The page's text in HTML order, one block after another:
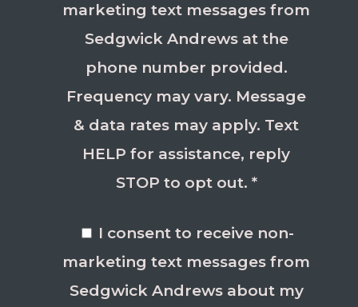
marketing text messages from
Sedgwick Andrews at the
phone number provided.
Frequency may vary. Message
& data rates may apply. Text
HELP for assistance, reply
STOP to opt out. *
I consent to receive non-
marketing text messages from
Sedgwick Andrews about my